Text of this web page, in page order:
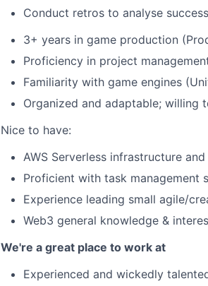
Conduct retros to analyse
3+ years in game production
Proficiency in project
Familiarity with game engines
Organized and adaptable; willing
Nice to have:
AWS Serverless infrastructure
Proficient with task management
Experience leading small agile/
Web3 general knowledge &
We're a great place to work at
Experienced and wickedly